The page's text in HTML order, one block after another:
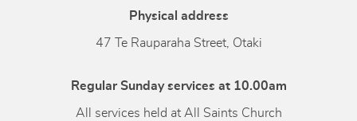
Physical address
47 Te Rauparaha Street, Otaki
Regular Sunday services at 10.00am
All services held at All Saints Church